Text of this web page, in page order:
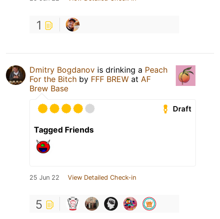
1
Dmitry Bogdanov is drinking a Peach
For the Bitch by FFF BREW at AF
Brew Base
Draft
Tagged Friends
25 Jun 22 View Detailed Check-in
5